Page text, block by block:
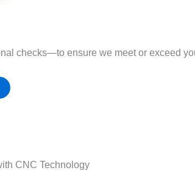
checks—to ensure we meet or exceed
CNC Technology